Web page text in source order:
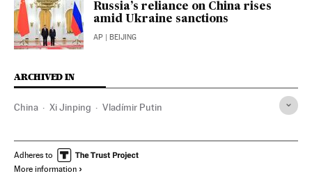
Russia’s reliance on China rises
amid Ukraine sanctions
AP | BEIJING
ARCHIVED IN
China Xi Jinping Vladímir Putin
Adheres to
More information